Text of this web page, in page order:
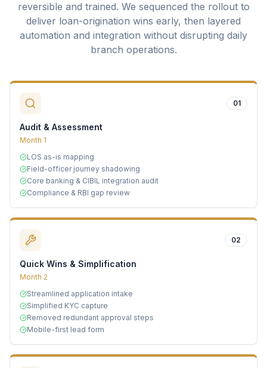
reversible and trained. We sequenced the rollout to
deliver loan-origination wins early, then layered
automation and integration without disrupting daily
branch operations.
01
Audit & Assessment
Month 1
LOS as-is mapping
Field-officer journey shadowing
Core banking & CIBIL integration audit
Compliance & RBI gap review
02
Quick Wins & Simplification
Month 2
Streamlined application intake
Simplified KYC capture
Removed redundant approval steps
Mobile-first lead form